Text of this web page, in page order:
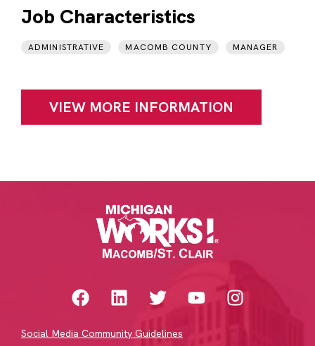
Job Characteristics
ADMINISTRATIVE MACOMB COUNTY MANAGER
VIEW MORE INFORMATION
Social Media Community Guidelines